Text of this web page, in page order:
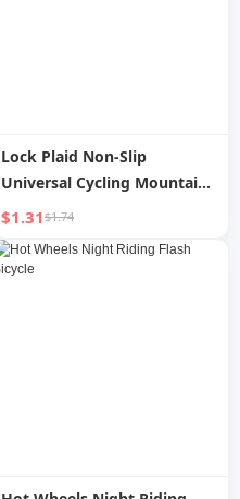
Lock Plaid Non-Slip
Universal Cycling Mountain
Bike
$1.31$1.74